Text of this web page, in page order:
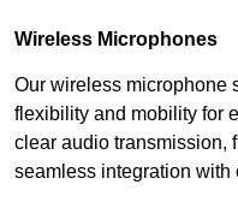
Wireless Microphones
Our wireless microphone
flexibility and mobility for
clear audio transmission,
seamless integration with